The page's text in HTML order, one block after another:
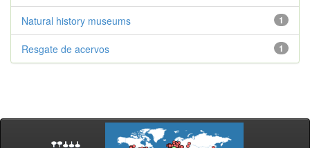
1
Natural history museums
1
Resgate de acervos